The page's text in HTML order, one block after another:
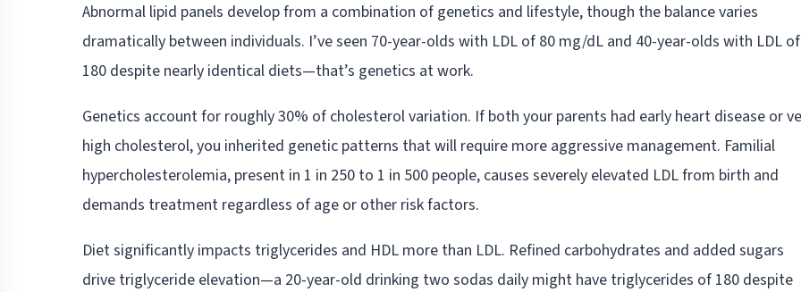
Abnormal lipid panels develop from a combination of genetics and lifestyle, though the balance varies
dramatically between individuals. I’ve seen 70-year-olds with LDL of 80 mg/dL and 40-year-olds with LDL of
180 despite nearly identical diets—that’s genetics at work.
Genetics account for roughly 30% of cholesterol variation. If both your parents had early heart disease or
high cholesterol, you inherited genetic patterns that will require more aggressive management. Familial
hypercholesterolemia, present in 1 in 250 to 1 in 500 people, causes severely elevated LDL from birth and
demands treatment regardless of age or other risk factors.
Diet significantly impacts triglycerides and HDL more than LDL. Refined carbohydrates and added sugars
drive triglyceride elevation—a 20-year-old drinking two sodas daily might have triglycerides of 180 despite